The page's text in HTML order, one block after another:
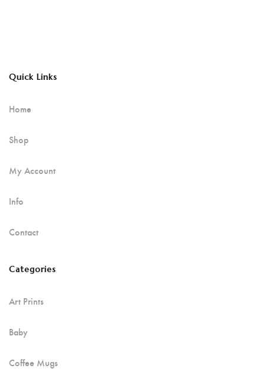
Quick Links
Home
Shop
My Account
Info
Contact
Categories
Art Prints
Baby
Coffee Mugs